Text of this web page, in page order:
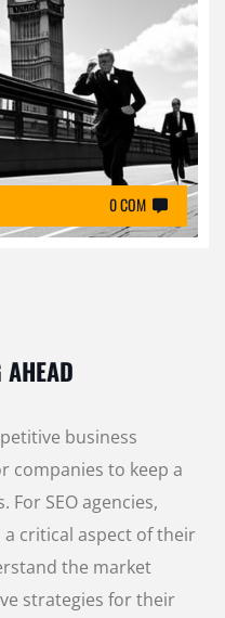
0 COM
AHEAD
business
companies to keep a
SEO agencies,
critical aspect of their
the market
strategies for their